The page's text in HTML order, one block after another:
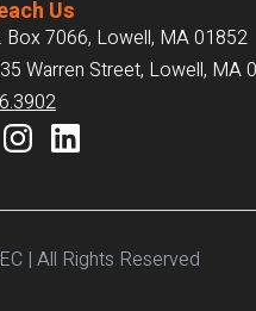
Us
Box 7066, Lowell, MA 01852
Warren Street, Lowell, MA
| All Rights Reserved